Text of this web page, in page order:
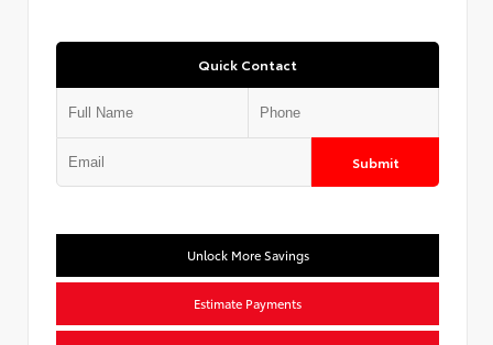
Quick Contact
Submit
Unlock More Savings
Estimate Payments